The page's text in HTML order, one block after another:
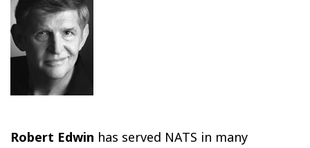
Robert Edwin has served NATS in many